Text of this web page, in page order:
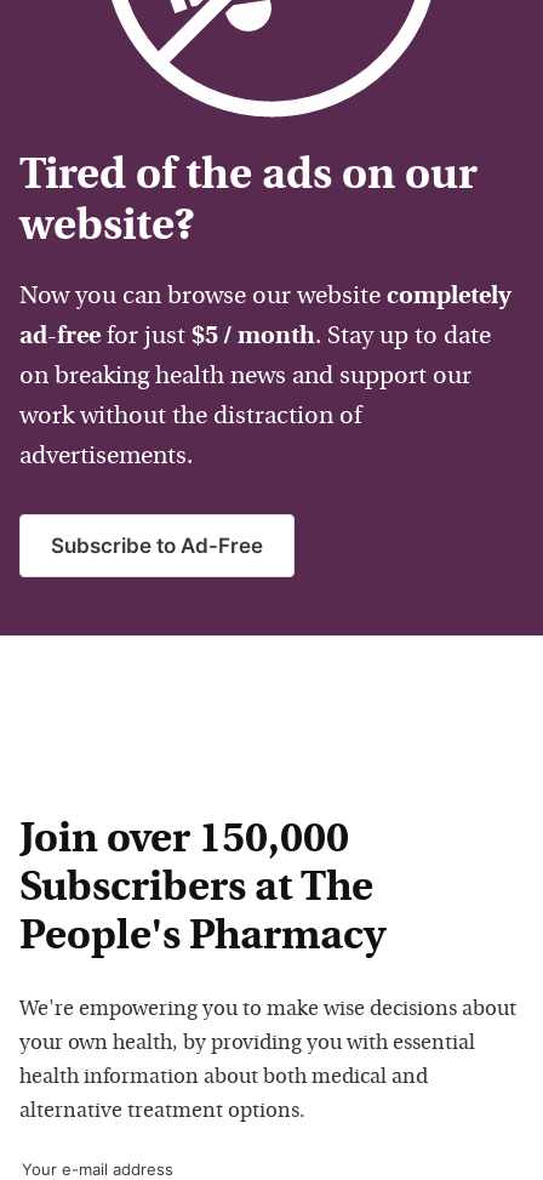
Tired of the ads on our
website?
Now you can browse our website completely
ad-free for just $5 / month. Stay up to date
on breaking health news and support our
work without the distraction of
advertisements.
Subscribe to Ad-Free
Join over 150,000
Subscribers at The
People's Pharmacy
We're empowering you to make wise decisions about
your own health, by providing you with essential
health information about both medical and
alternative treatment options.
Your e-mail address